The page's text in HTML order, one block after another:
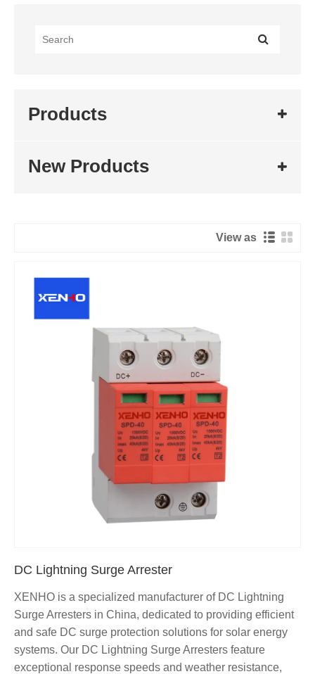
Products
New Products
View as
DC Lightning Surge Arrester
XENHO is a specialized manufacturer of DC Lightning
Surge Arresters in China, dedicated to providing efficient
and safe DC surge protection solutions for solar energy
systems. Our DC Lightning Surge Arresters feature
exceptional response speeds and weather resistance,